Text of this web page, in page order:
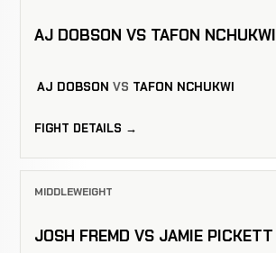
AJ DOBSON VS TAFON NCHUKWI
AJ DOBSON VS TAFON NCHUKWI
FIGHT DETAILS →
MIDDLEWEIGHT
JOSH FREMD VS JAMIE PICKETT